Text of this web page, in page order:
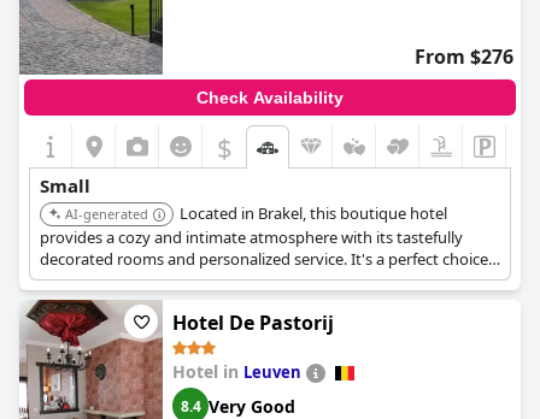
From $276
Check Availability
$
Small
AI-generated
Located in Brakel, this boutique hotel
provides a cozy and intimate atmosphere with its tastefully
decorated rooms and personalized service. It's a perfect choice
for a relaxing getaway in the Flemish Ardennes.
Hotel De Pastorij
Hotel in Leuven
8.4 Very Good